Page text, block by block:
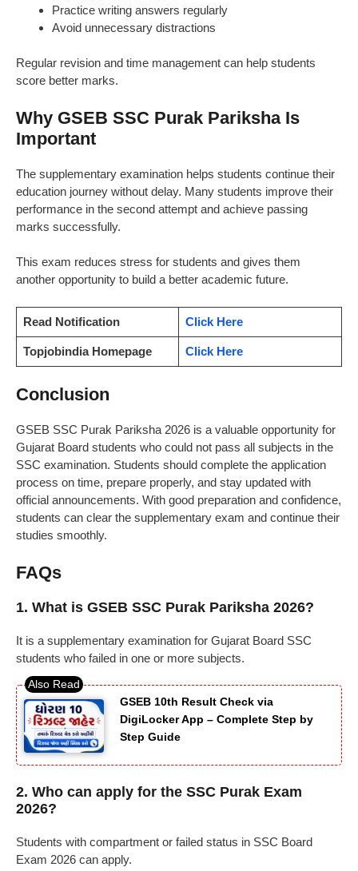
Practice writing answers regularly
Avoid unnecessary distractions
Regular revision and time management can help students
score better marks.
Why GSEB SSC Purak Pariksha Is
Important
The supplementary examination helps students continue their
education journey without delay. Many students improve their
performance in the second attempt and achieve passing
marks successfully.
This exam reduces stress for students and gives them
another opportunity to build a better academic future.
Read Notification Click Here
Topjobindia Homepage Click Here
Conclusion
GSEB SSC Purak Pariksha 2026 is a valuable opportunity for
Gujarat Board students who could not pass all subjects in the
SSC examination. Students should complete the application
process on time, prepare properly, and stay updated with
official announcements. With good preparation and confidence,
students can clear the supplementary exam and continue their
studies smoothly.
FAQs
1. What is GSEB SSC Purak Pariksha 2026?
It is a supplementary examination for Gujarat Board SSC
students who failed in one or more subjects.
GSEB 10th Result Check via
DigiLocker App – Complete Step by
Step Guide
2. Who can apply for the SSC Purak Exam
2026?
Students with compartment or failed status in SSC Board
Exam 2026 can apply.